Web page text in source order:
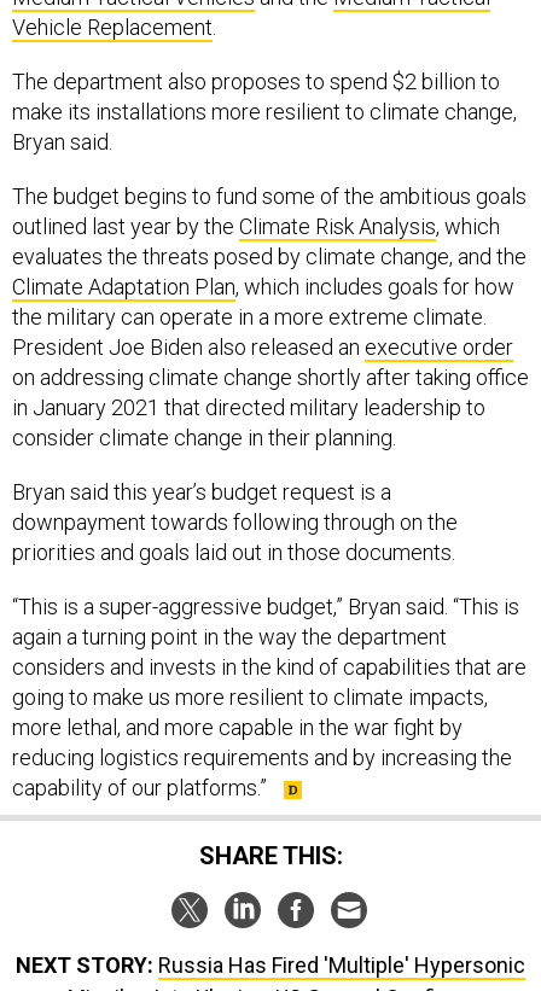
make its installations more resilient to climate change,
Bryan said.
outlined last year by theClimate Risk Analysis, which
evaluates the threats posed by climate change, and the
Climate Adaptation Plan, which includes goals for how
the military can operate in a more extreme climate.
President Joe Biden also released anexecutive order
on addressing climate change shortly after taking office
in January 2021 that directed military leadership to
consider climate change in their planning.
downpayment towards following through on the
priorities and goals laid out in those documents.
again a turning point in the way the department
considers and invests in the kind of capabilities that are
going to make us more resilient to climate impacts,
more lethal, and more capable in the war fight by
reducing logistics requirements and by increasing the
capability of our platforms.”
SHARE THIS:
Missiles Into Ukraine, US General Confirms